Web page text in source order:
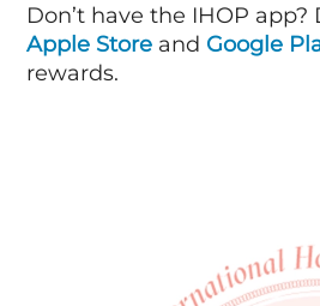
Don’t have the IHOP
Apple Store and Google
rewards.